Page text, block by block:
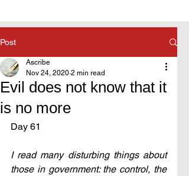
Post
Evil does not know that it
is no more
Ascribe
Nov 24, 2020 2 min read
Day 61
I read many disturbing things about
those in government: the control, the